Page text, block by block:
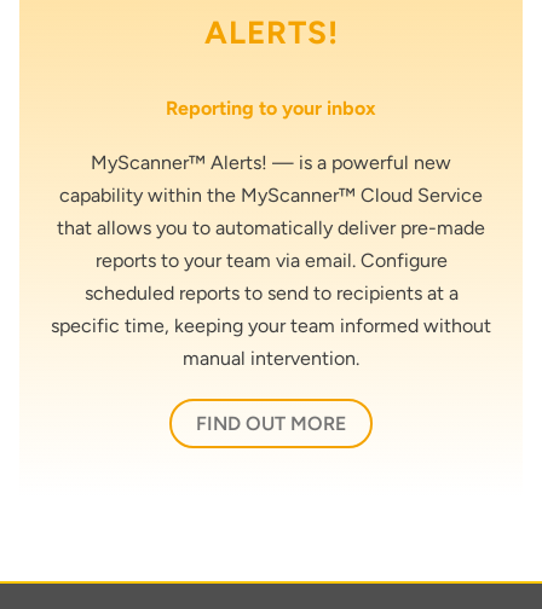
ALERTS!
Reporting to your inbox
MyScanner™ Alerts! — is a powerful new
capability within the MyScanner™ Cloud Service
that allows you to automatically deliver pre-made
reports to your team via email. Configure
scheduled reports to send to recipients at a
specific time, keeping your team informed without
manual intervention.
FIND OUT MORE